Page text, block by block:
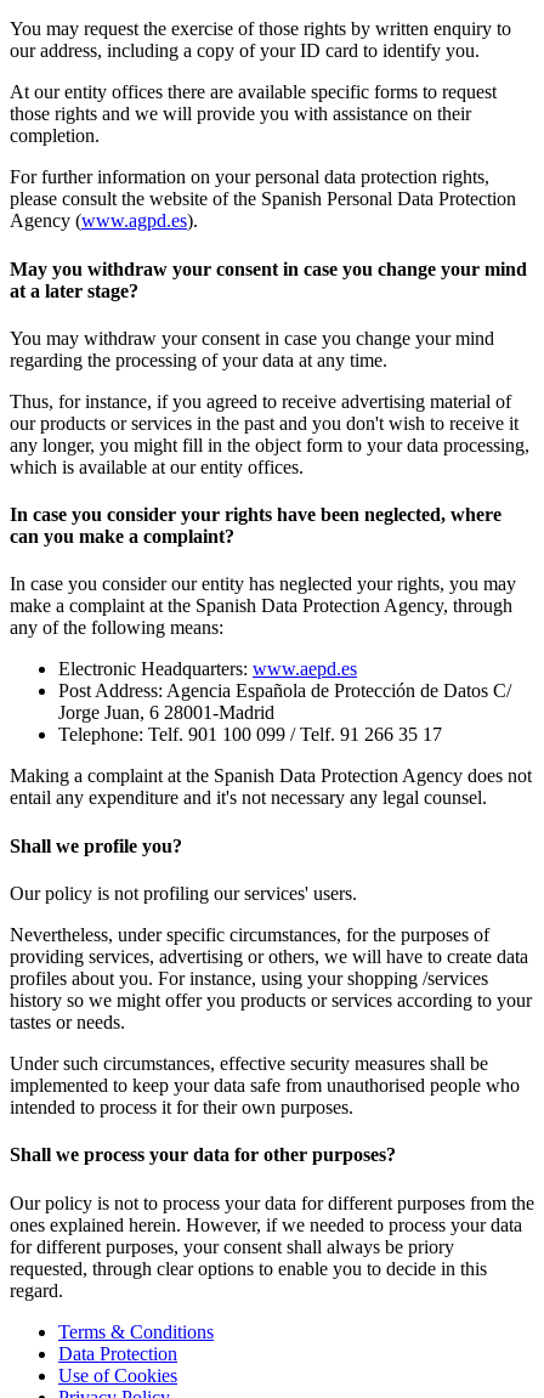
You may request the exercise of those rights by written enquiry to
our address, including a copy of your ID card to identify you.
At our entity offices there are available specific forms to request
those rights and we will provide you with assistance on their
completion.
For further information on your personal data protection rights,
please consult the website of the Spanish Personal Data Protection
Agency (www.agpd.es).
May you withdraw your consent in case you change your mind
at a later stage?
You may withdraw your consent in case you change your mind
regarding the processing of your data at any time.
Thus, for instance, if you agreed to receive advertising material of
our products or services in the past and you don't wish to receive it
any longer, you might fill in the object form to your data processing,
which is available at our entity offices.
In case you consider your rights have been neglected, where
can you make a complaint?
In case you consider our entity has neglected your rights, you may
make a complaint at the Spanish Data Protection Agency, through
any of the following means:
Electronic Headquarters: www.aepd.es
Post Address: Agencia Española de Protección de Datos C/
Jorge Juan, 6 28001-Madrid
Telephone: Telf. 901 100 099 / Telf. 91 266 35 17
Making a complaint at the Spanish Data Protection Agency does not
entail any expenditure and it's not necessary any legal counsel.
Shall we profile you?
Our policy is not profiling our services' users.
Nevertheless, under specific circumstances, for the purposes of
providing services, advertising or others, we will have to create data
profiles about you. For instance, using your shopping /services
history so we might offer you products or services according to your
tastes or needs.
Under such circumstances, effective security measures shall be
implemented to keep your data safe from unauthorised people who
intended to process it for their own purposes.
Shall we process your data for other purposes?
Our policy is not to process your data for different purposes from the
ones explained herein. However, if we needed to process your data
for different purposes, your consent shall always be priory
requested, through clear options to enable you to decide in this
regard.
Terms & Conditions
Data Protection
Use of Cookies